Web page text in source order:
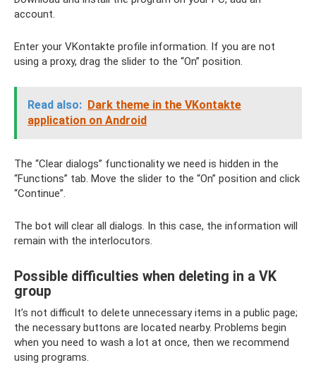
account.
Enter your VKontakte profile information. If you are not
using a proxy, drag the slider to the “On” position.
Read also: Dark theme in the VKontakte
application on Android
The “Clear dialogs” functionality we need is hidden in the
“Functions” tab. Move the slider to the “On” position and click
“Continue”.
The bot will clear all dialogs. In this case, the information will
remain with the interlocutors.
Possible difficulties when deleting in a VK
group
It’s not difficult to delete unnecessary items in a public page;
the necessary buttons are located nearby. Problems begin
when you need to wash a lot at once, then we recommend
using programs.